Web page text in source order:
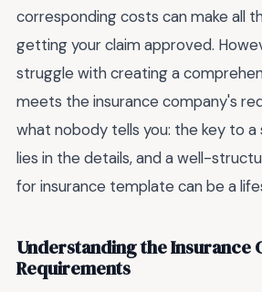
corresponding costs can make all
getting your claim approved.
struggle with creating a
meets the insurance company's
what nobody tells you: the key to a
lies in the details, and a well-
for insurance template can be a
Understanding the Insurance
Requirements